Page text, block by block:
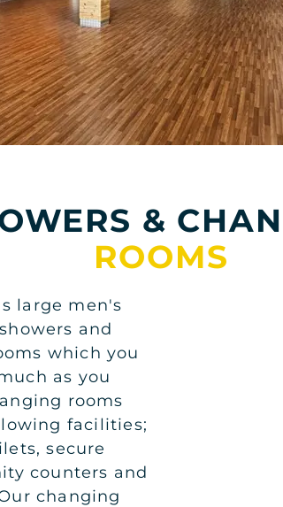
&
ROOMS
large men's
and
which you
as you
rooms
facilities;
secure
counters and
changing